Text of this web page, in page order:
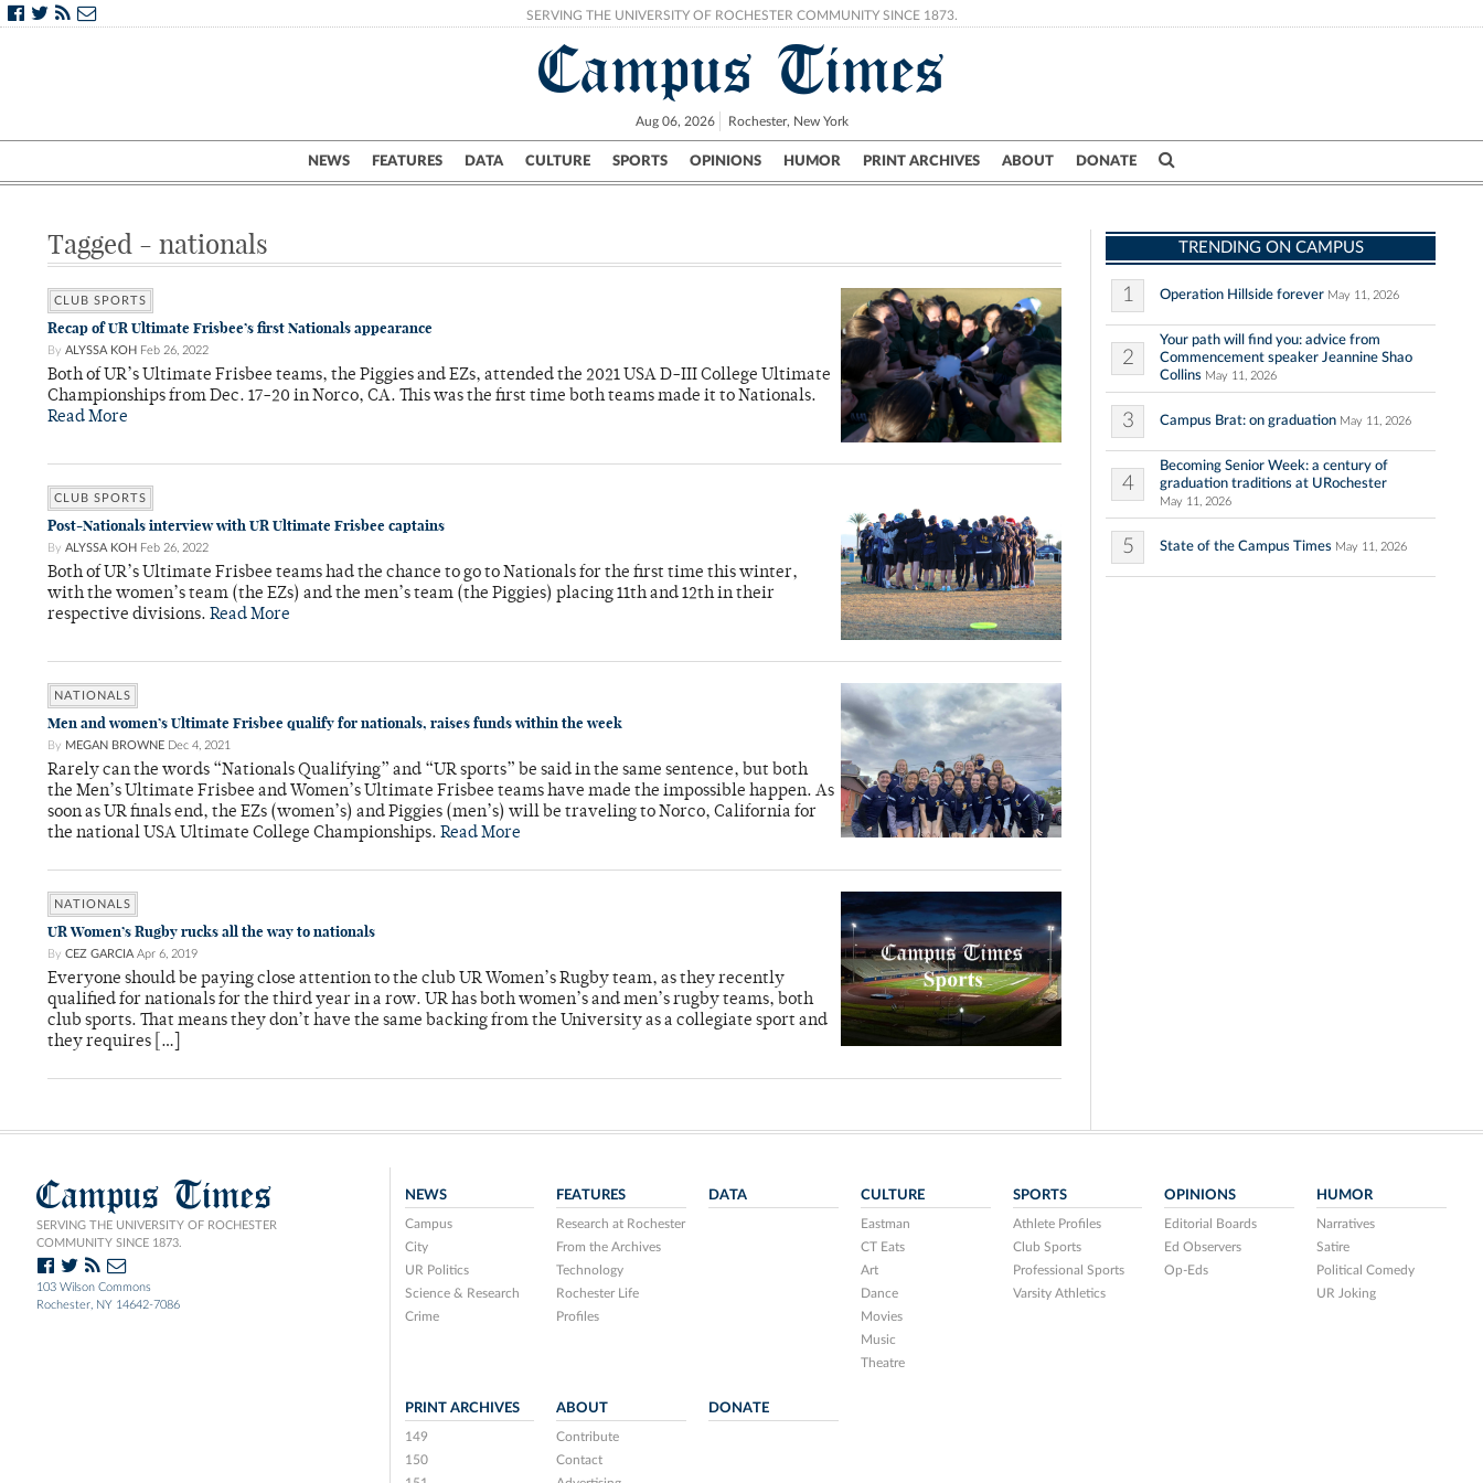
SERVING THE UNIVERSITY OF ROCHESTER COMMUNITY SINCE 1873.
Campus Times
Aug 06, 2026 Rochester, New York
NEWS FEATURES DATA CULTURE SPORTS OPINIONS HUMOR PRINT ARCHIVES ABOUT DONATE
Campus City UR Politics Science & Research Crime
Tagged - nationals
CLUB SPORTS
Recap of UR Ultimate Frisbee’s first Nationals appearance
By ALYSSA KOH Feb 26, 2022
Both of UR’s Ultimate Frisbee teams, the Piggies and EZs, attended the 2021 USA D-III College Ultimate
Championships from Dec. 17-20 in Norco, CA. This was the first time both teams made it to Nationals.
Read More
CLUB SPORTS
Post-Nationals interview with UR Ultimate Frisbee captains
By ALYSSA KOH Feb 26, 2022
Both of UR’s Ultimate Frisbee teams had the chance to go to Nationals for the first time this winter,
with the women’s team (the EZs) and the men’s team (the Piggies) placing 11th and 12th in their
respective divisions. Read More
NATIONALS
Men and women’s Ultimate Frisbee qualify for nationals, raises funds within the week
By MEGAN BROWNE Dec 4, 2021
Rarely can the words “Nationals Qualifying” and “UR sports” be said in the same sentence, but both
the Men’s Ultimate Frisbee and Women’s Ultimate Frisbee teams have made the impossible happen. As
soon as UR finals end, the EZs (women’s) and Piggies (men’s) will be traveling to Norco, California for
the national USA Ultimate College Championships. Read More
NATIONALS
UR Women’s Rugby rucks all the way to nationals
By CEZ GARCIA Apr 6, 2019
Everyone should be paying close attention to the club UR Women’s Rugby team, as they recently
qualified for nationals for the third year in a row. UR has both women’s and men’s rugby teams, both
club sports. That means they don’t have the same backing from the University as a collegiate sport and
they requires […]
TRENDING ON CAMPUS
1 Operation Hillside forever May 11, 2026
2
Your path will find you: advice from
Commencement speaker Jeannine Shao
Collins May 11, 2026
3 Campus Brat: on graduation May 11, 2026
4
Becoming Senior Week: a century of
graduation traditions at URochester
May 11, 2026
5 State of the Campus Times May 11, 2026
Campus Times
SERVING THE UNIVERSITY OF ROCHESTER
COMMUNITY SINCE 1873.
103 Wilson Commons
Rochester, NY 14642-7086
NEWS
Campus
City
UR Politics
Science & Research
Crime
FEATURES
Research at Rochester
From the Archives
Technology
Rochester Life
Profiles
DATA CULTURE
Eastman
CT Eats
Art
Dance
Movies
Music
Theatre
SPORTS
Athlete Profiles
Club Sports
Professional Sports
Varsity Athletics
OPINIONS
Editorial Boards
Ed Observers
Op-Eds
HUMOR
Narratives
Satire
Political Comedy
UR Joking
PRINT ARCHIVES
149
150
ABOUT
Contribute
Contact
DONATE